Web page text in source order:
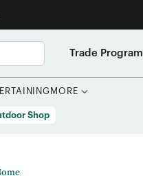
Trade Program
MORE
Shop